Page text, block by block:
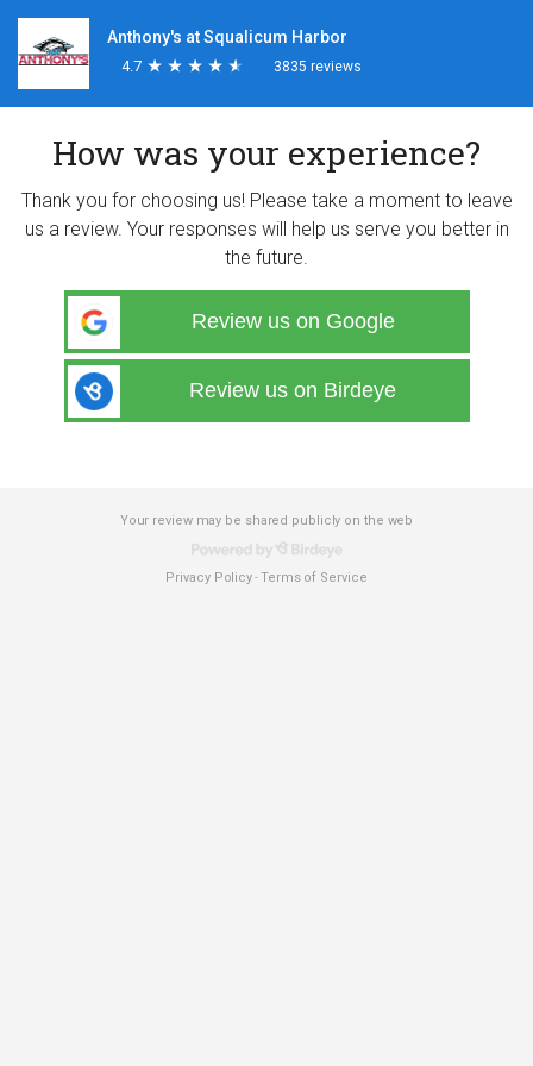
Anthony's at Squalicum Harbor
4.7 ★
★ ★
★ ★
★ ★
★ ★
★ 3835 reviews
How was your experience?
Thank you for choosing us! Please take a moment to leave
us a review. Your responses will help us serve you better in
the future.
Review us on Google
Review us on Birdeye
Your review may be shared publicly on the web
Privacy Policy-Terms of Service